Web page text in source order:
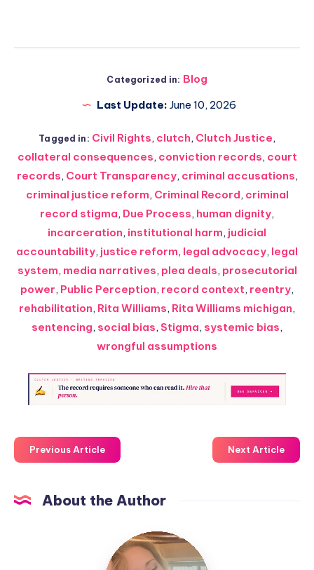
Categorized in: Blog
Last Update: June 10, 2026
Tagged in: Civil Rights, clutch, Clutch Justice,
collateral consequences, conviction records, court
records, Court Transparency, criminal accusations,
criminal justice reform, Criminal Record, criminal
record stigma, Due Process, human dignity,
incarceration, institutional harm, judicial
accountability, justice reform, legal advocacy, legal
system, media narratives, plea deals, prosecutorial
power, Public Perception, record context, reentry,
rehabilitation, Rita Williams, Rita Williams michigan,
sentencing, social bias, Stigma, systemic bias,
wrongful assumptions
Previous Article Next Article
About the Author